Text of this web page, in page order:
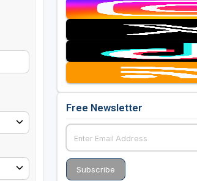
Free Newsletter